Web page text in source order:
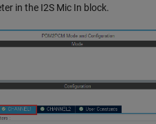
in the I2S Mic In block.